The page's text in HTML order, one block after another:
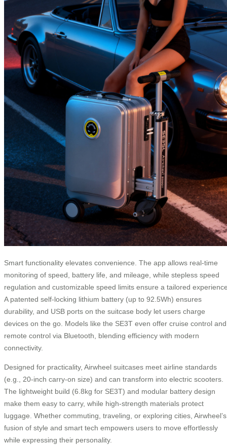
Smart functionality elevates convenience. The app allows real-time
monitoring of speed, battery life, and mileage, while stepless speed
regulation and customizable speed limits ensure a tailored
A patented self-locking lithium battery (up to 92.5Wh) ensures
durability, and USB ports on the suitcase body let users charge
devices on the go. Models like the SE3T even offer cruise control and
remote control via Bluetooth, blending efficiency with modern
connectivity.
Designed for practicality, Airwheel suitcases meet airline standards
(e.g., 20-inch carry-on size) and can transform into electric scooters.
The lightweight build (6.8kg for SE3T) and modular battery design
make them easy to carry, while high-strength materials protect
luggage. Whether commuting, traveling, or exploring cities, Airwheel’s
fusion of style and smart tech empowers users to move effortlessly
while expressing their personality.